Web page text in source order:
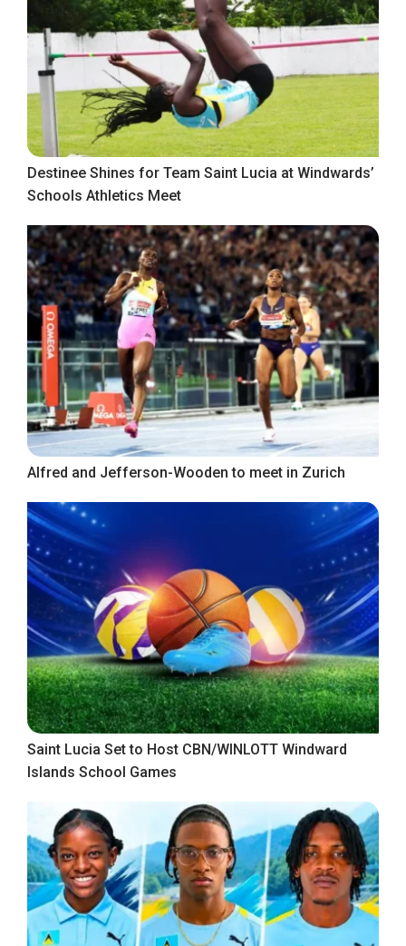
Destinee Shines for Team Saint Lucia at Windwards’
Schools Athletics Meet
Alfred and Jefferson-Wooden to meet in Zurich
Saint Lucia Set to Host CBN/WINLOTT Windward
Islands School Games